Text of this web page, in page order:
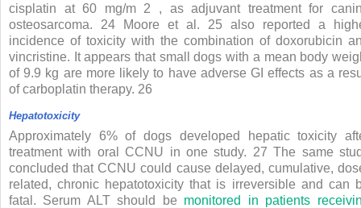
cisplatin at 60 mg/m 2 , as adjuvant treatment for
osteosarcoma. 24 Moore et al. 25 also reported a
incidence of toxicity with the combination of doxorubicin
vincristine. It appears that small dogs with a mean body
of 9.9 kg are more likely to have adverse GI effects as a
of carboplatin therapy. 26
Hepatotoxicity
Approximately 6% of dogs developed hepatic toxicity
treatment with oral CCNU in one study. 27The same
concluded that CCNU could cause delayed, cumulative,
related, chronic hepatotoxicity that is irreversible and can
fatal. Serum ALT should be monitored in patients